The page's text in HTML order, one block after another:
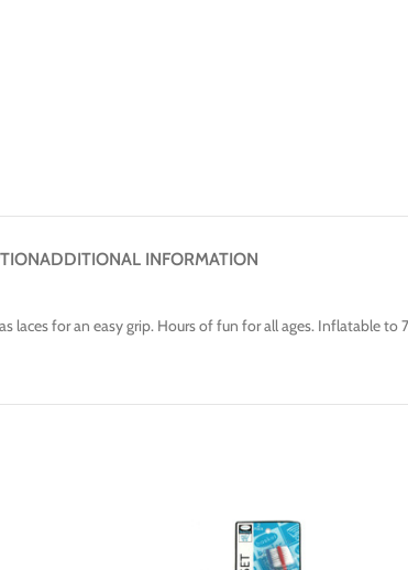
ADDITIONAL INFORMATION
for an easy grip. Hours of fun for all ages. Inflatable to